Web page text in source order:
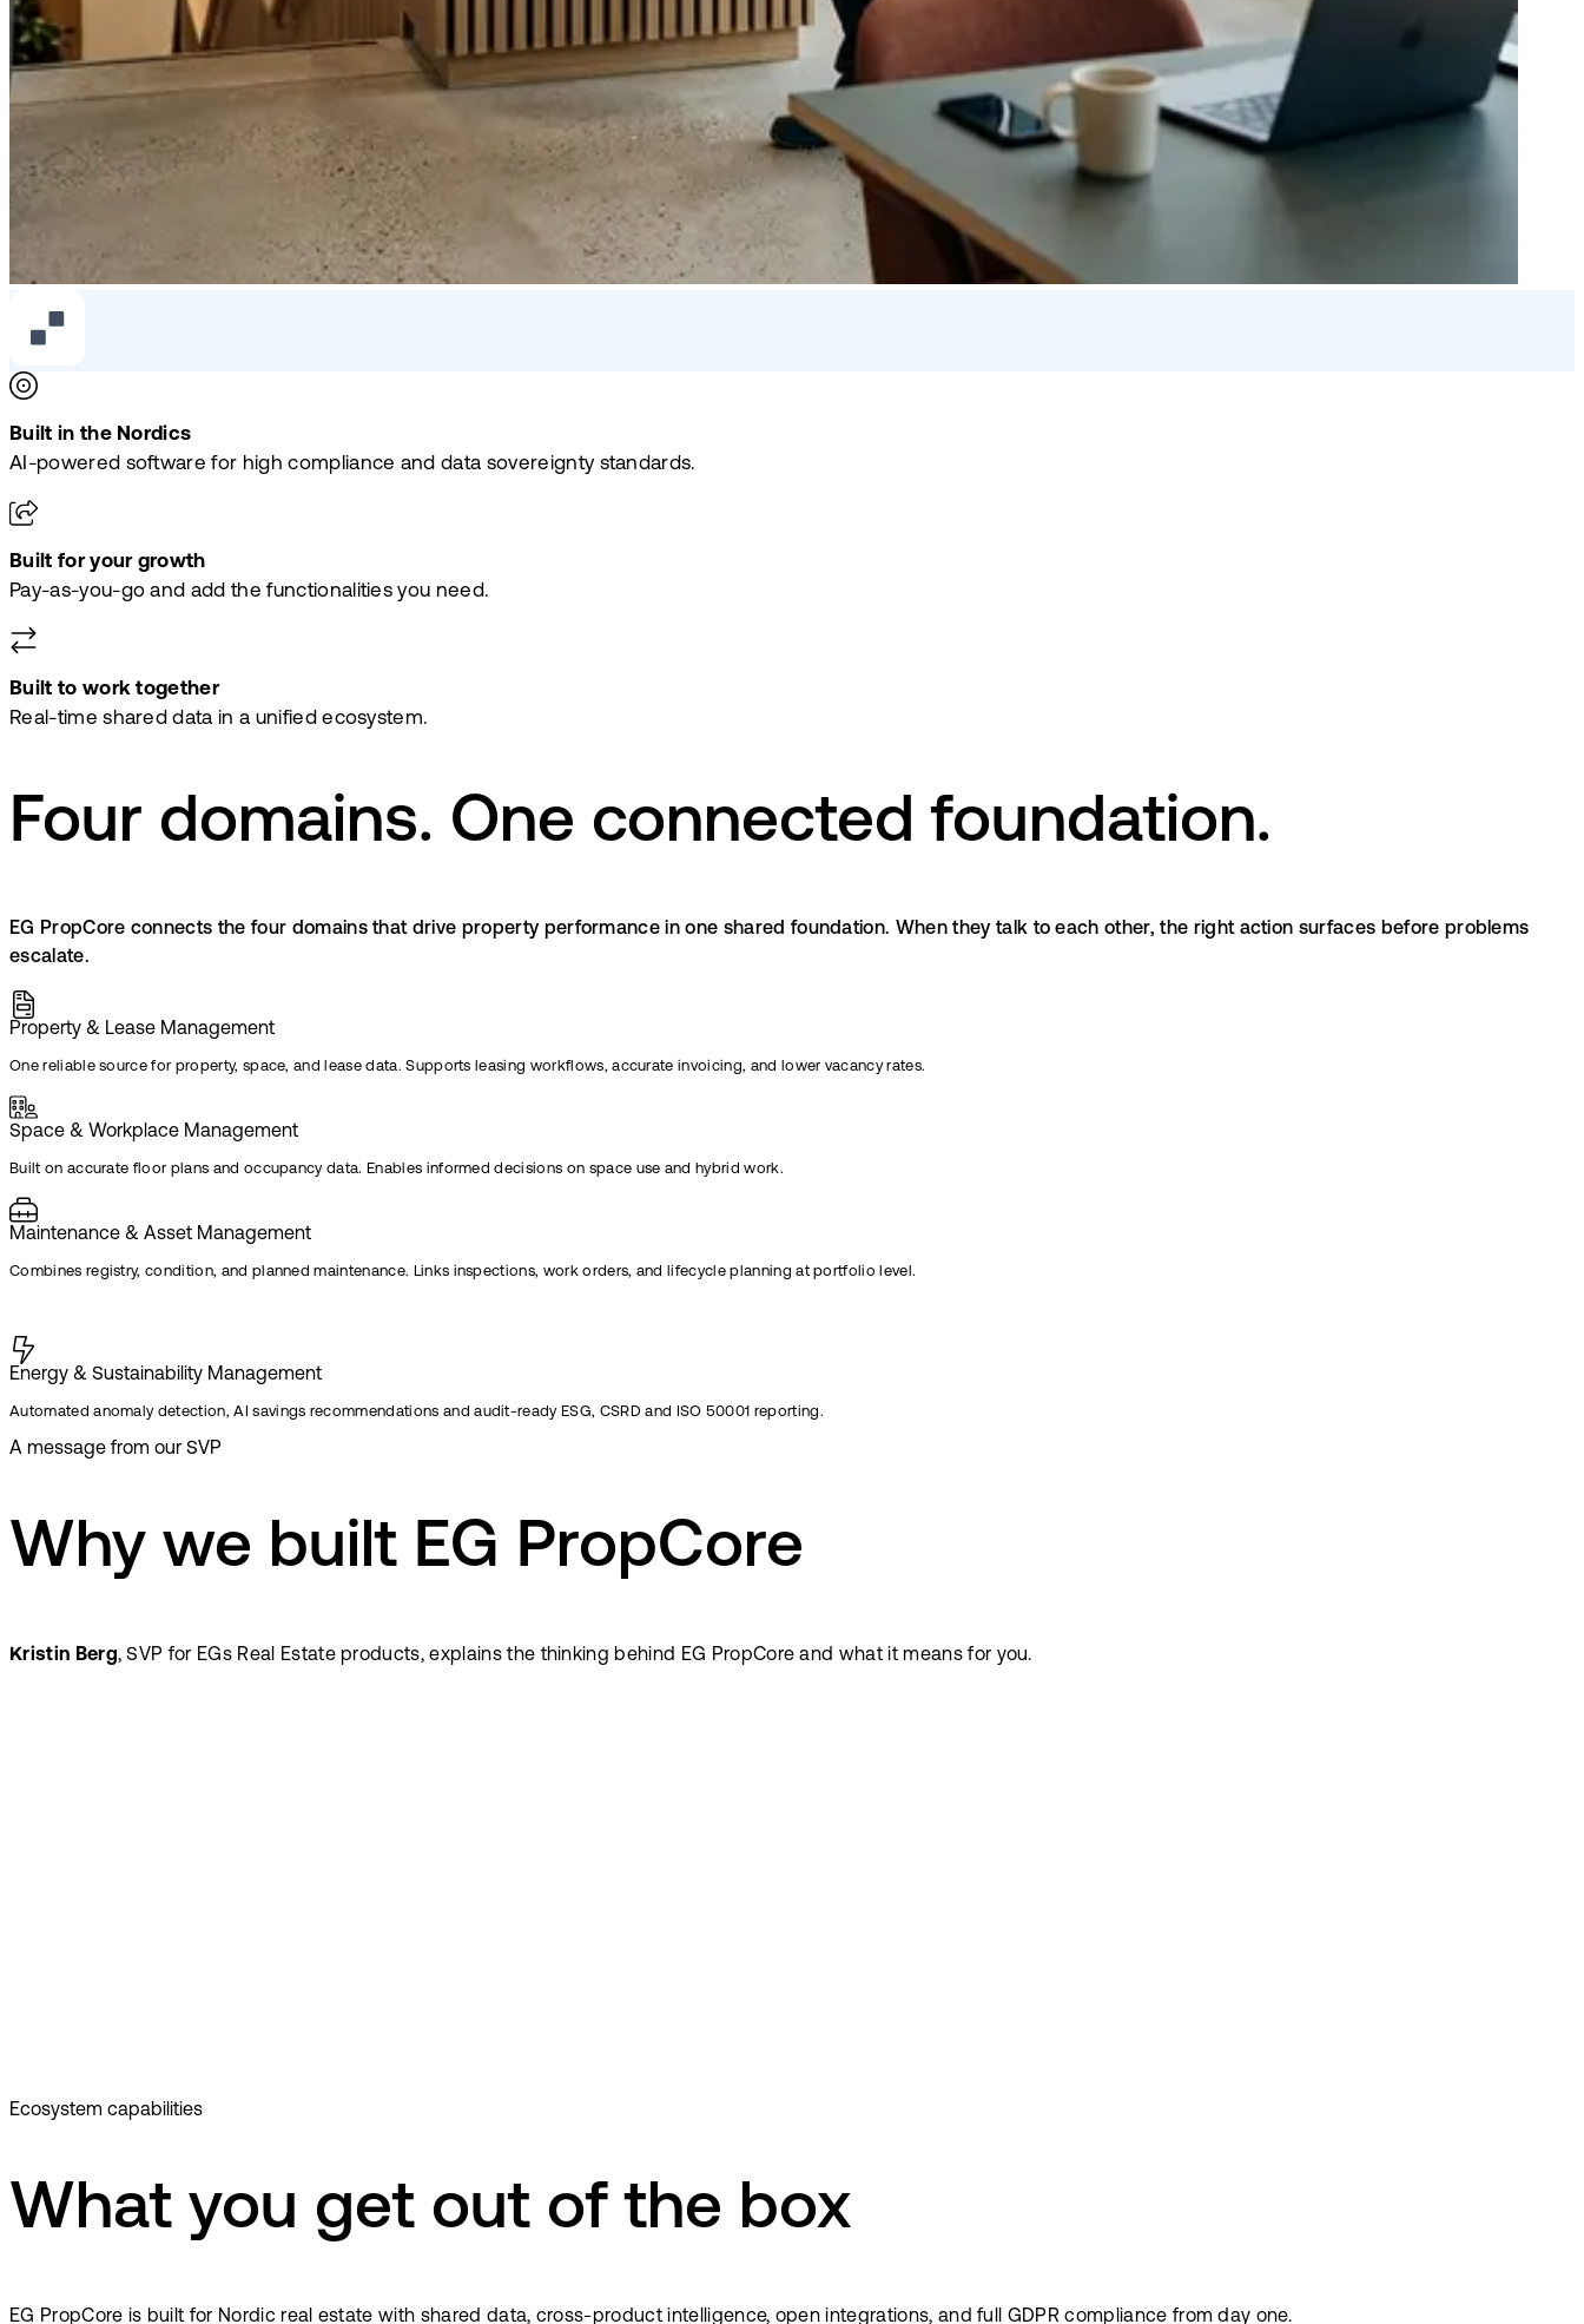
Built in the Nordics
AI-powered software for high compliance and data sovereignty standards.
Built for your growth
Pay-as-you-go and add the functionalities you need.
Built to work together
Real-time shared data in a unified ecosystem.
Four domains. One connected foundation.
EG PropCore connects the four domains that drive property performance in one shared foundation. When they talk to each other, the right action surfaces before problems
escalate.
Property & Lease Management
One reliable source for property, space, and lease data. Supports leasing workflows, accurate invoicing, and lower vacancy rates.
Space & Workplace Management​ ​
Built on accurate floor plans and occupancy data. Enables informed decisions on space use and hybrid work.
Maintenance & Asset Management
Combines registry, condition, and planned maintenance. Links inspections, work orders, and lifecycle planning at portfolio level.
Energy & Sustainability Management
Automated anomaly detection, AI savings recommendations and audit-ready ESG, CSRD and ISO 50001 reporting.
A message from our SVP
Why we built EG PropCore
Kristin Berg, SVP for EGs Real Estate products, explains the thinking behind EG PropCore and what it means for you.
Ecosystem capabilities
What you get out of the box
EG PropCore is built for Nordic real estate with shared data, cross-product intelligence, open integrations, and full GDPR compliance from day one.